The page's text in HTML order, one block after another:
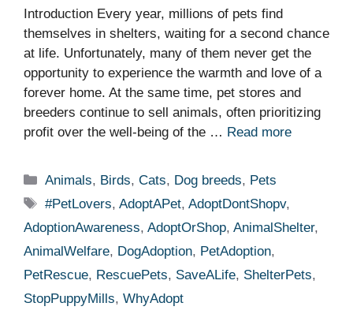
Introduction Every year, millions of pets find
themselves in shelters, waiting for a second chance
at life. Unfortunately, many of them never get the
opportunity to experience the warmth and love of a
forever home. At the same time, pet stores and
breeders continue to sell animals, often prioritizing
profit over the well-being of the … Read more
Categories
Animals, Birds,Cats, Dog breeds, Pets
Tags
#PetLovers,AdoptAPet,AdoptDontShopv,
AdoptionAwareness, AdoptOrShop, AnimalShelter,
AnimalWelfare, DogAdoption, PetAdoption,
PetRescue, RescuePets, SaveALife, ShelterPets,
StopPuppyMills, WhyAdopt